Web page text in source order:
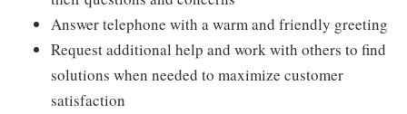
Answer telephone with a warm and friendly greeting
Request additional help and work with others to find
solutions when needed to maximize customer
satisfaction